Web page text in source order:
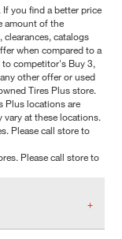
you find a better price
amount of the
clearances, catalogs
when compared to a
competitor's Buy 3,
other offer or used
Tires Plus store.
Plus locations are
vary at these locations.
Please call store to
Please call store to